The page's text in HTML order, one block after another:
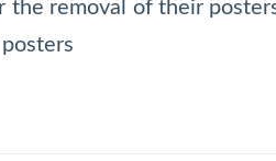
removal of their